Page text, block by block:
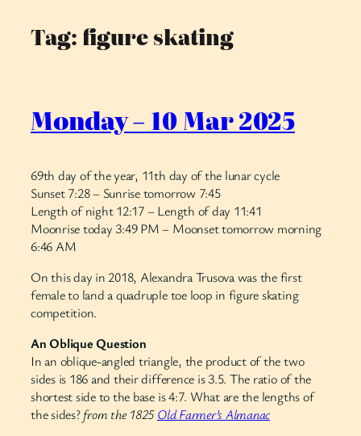
SkipTag:figure skating
Monday – 10 Mar 2025
69th day of the year, 11th day of the lunar cycle
Sunset 7:28 – Sunrise tomorrow 7:45
Length of night 12:17 – Length of day 11:41
Moonrise today 3:49 PM – Moonset tomorrow morning
6:46 AM
On this day in 2018, Alexandra Trusova was the first
female to land a quadruple toe loop in figure skating
competition.
An Oblique Question
In an oblique-angled triangle, the product of the two
sides is 186 and their difference is 3.5. The ratio of the
shortest side to the base is 4:7. What are the lengths of
the sides?from the 1825Old Farmer’s Almanac